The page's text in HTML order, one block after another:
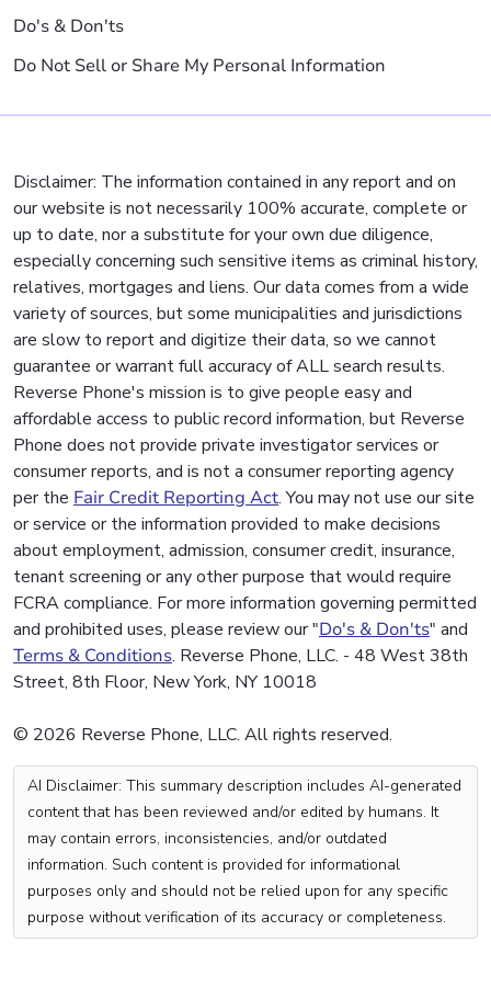
Do's & Don'ts
Do Not Sell or Share My Personal Information
Disclaimer: The information contained in any report and on
our website is not necessarily 100% accurate, complete or
up to date, nor a substitute for your own due diligence,
especially concerning such sensitive items as criminal history,
relatives, mortgages and liens. Our data comes from a wide
variety of sources, but some municipalities and jurisdictions
are slow to report and digitize their data, so we cannot
guarantee or warrant full accuracy of ALL search results.
Reverse Phone's mission is to give people easy and
affordable access to public record information, but Reverse
Phone does not provide private investigator services or
consumer reports, and is not a consumer reporting agency
per the Fair Credit Reporting Act. You may not use our site
or service or the information provided to make decisions
about employment, admission, consumer credit, insurance,
tenant screening or any other purpose that would require
FCRA compliance. For more information governing permitted
and prohibited uses, please review our "Do's & Don'ts" and
Terms & Conditions. Reverse Phone, LLC. - 48 West 38th
Street, 8th Floor, New York, NY 10018
© 2026 Reverse Phone, LLC. All rights reserved.
AI Disclaimer: This summary description includes AI-generated
content that has been reviewed and/or edited by humans. It
may contain errors, inconsistencies, and/or outdated
information. Such content is provided for informational
purposes only and should not be relied upon for any specific
purpose without verification of its accuracy or completeness.